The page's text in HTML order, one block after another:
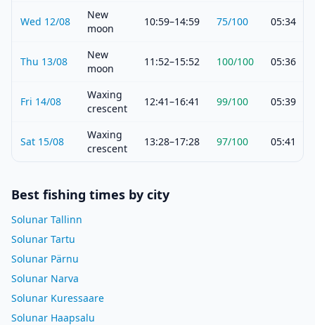
Wed 12/08
New
moon
10:59–14:59 75/100 05:34
Thu 13/08
New
moon
11:52–15:52 100/100 05:36
Fri 14/08
Waxing
crescent
12:41–16:41 99/100 05:39
Sat 15/08
Waxing
crescent
13:28–17:28 97/100 05:41
Best fishing times by city
Solunar Tallinn
Solunar Tartu
Solunar Pärnu
Solunar Narva
Solunar Kuressaare
Solunar Haapsalu